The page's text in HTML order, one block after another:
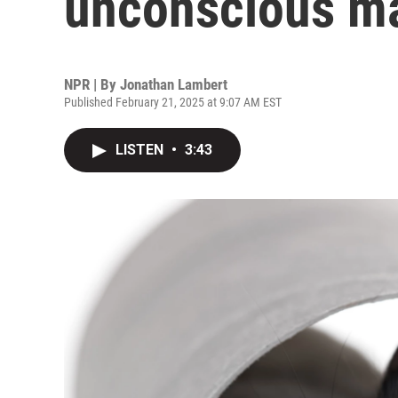
NPR | By Jonathan Lambert
Published February 21, 2025 at 9:07 AM EST
LISTEN • 3:43